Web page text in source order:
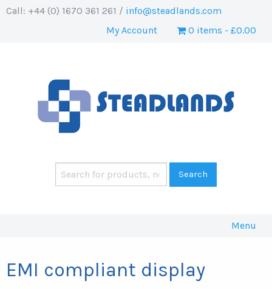
Call: +44 (0) 1670 361 261 / info@steadlands.com
My Account
0 items £0.00
Menu
EMI compliant display